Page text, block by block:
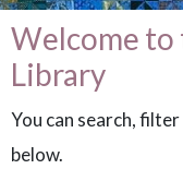
Welcome
Library
You can search,
below.